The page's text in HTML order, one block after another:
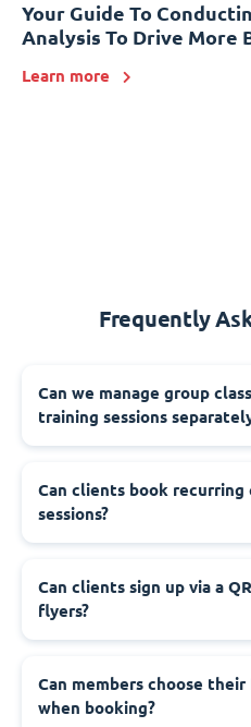
Your Guide To
Analysis To Drive More
Learn more
Frequently
Can we manage group
training sessions
Can clients book recurring
sessions?
Can clients sign up via a
flyers?
Can members choose
when booking?